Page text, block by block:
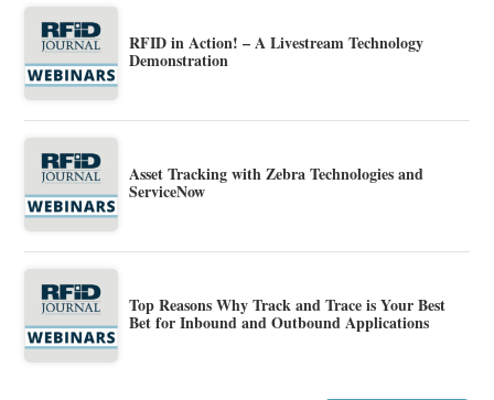
RFID in Action! – A Livestream Technology
Demonstration
Asset Tracking with Zebra Technologies and
ServiceNow
Top Reasons Why Track and Trace is Your Best
Bet for Inbound and Outbound Applications